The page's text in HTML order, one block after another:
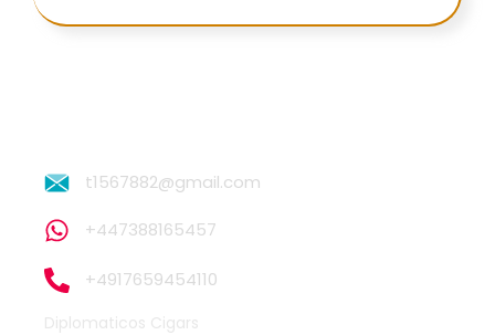
t1567882@gmail.com
+447388165457
+4917659454110
Diplomaticos Cigars